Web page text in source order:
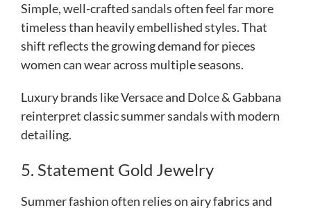
Simple, well-crafted sandals often feel far more
timeless than heavily embellished styles. That
shift reflects the growing demand for pieces
women can wear across multiple seasons.
Luxury brands like Versace and Dolce & Gabbana
reinterpret classic summer sandals with modern
detailing.
5. Statement Gold Jewelry
Summer fashion often relies on airy fabrics and